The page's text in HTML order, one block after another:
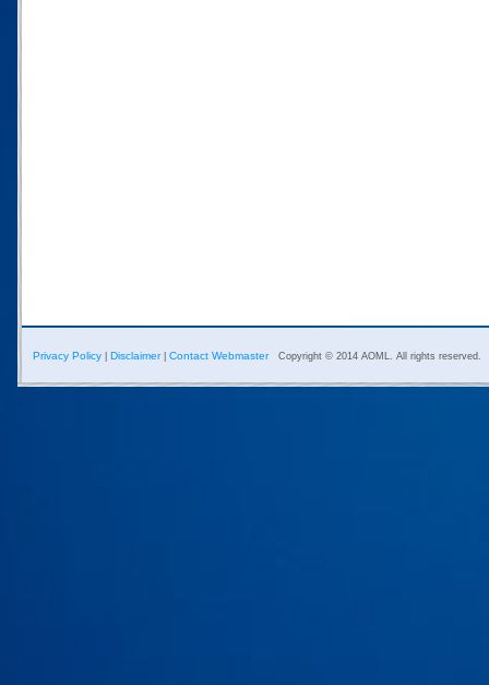
Privacy Policy Disclaimer| Contact Webmaster Copyright © 2014 AOML. All rights reserved.